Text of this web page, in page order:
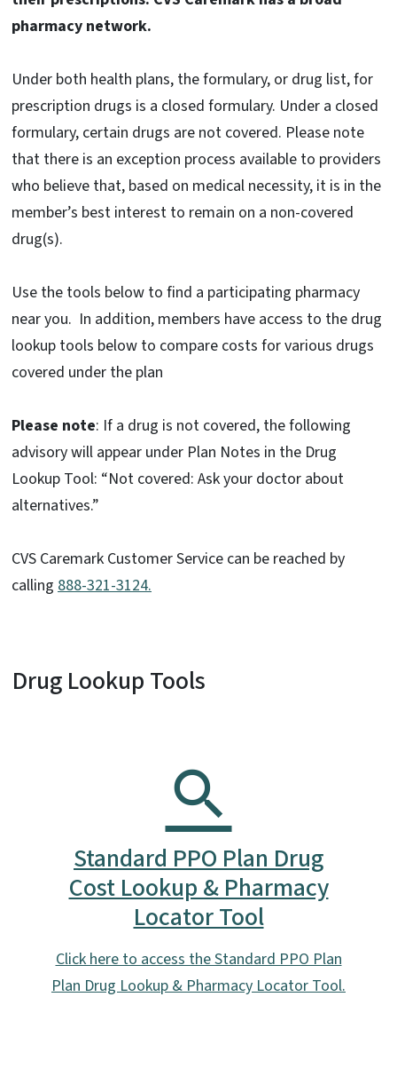
pharmacy network.
Under both health plans, the formulary, or drug list, for
prescription drugs is a closed formulary. Under a closed
formulary, certain drugs are not covered. Please note
that there is an exception process available to providers
who believe that, based on medical necessity, it is in the
member’s best interest to remain on a non-covered
drug(s).
Use the tools below to find a participating pharmacy
near you. In addition, members have access to the drug
lookup tools below to compare costs for various drugs
covered under the plan
Please note: If a drug is not covered, the following
advisory will appear under Plan Notes in the Drug
Lookup Tool: “Not covered: Ask your doctor about
alternatives.”
CVS Caremark Customer Service can be reached by
calling 888-321-3124.
Drug Lookup Tools
Standard PPO Plan Drug
Cost Lookup & Pharmacy
Locator Tool
Click here to access the Standard PPO Plan
Plan Drug Lookup & Pharmacy Locator Tool.